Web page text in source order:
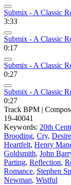
Submix - A Classic
3:33
Submix - A Classic
0:17
Submix - A Classic
0:27
Submix - A Classic
0:27
Track BPM |
19-40041
Keywords: 20th
Brooding, Cry, Desire
Heartfelt, Henry
Goldsmith, John
Parting, Reflection,
Romance, Stephen
Newman, Wistful